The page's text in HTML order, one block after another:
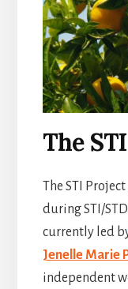
The
The STI
during STI/
currently led
Jenelle Marie
independent